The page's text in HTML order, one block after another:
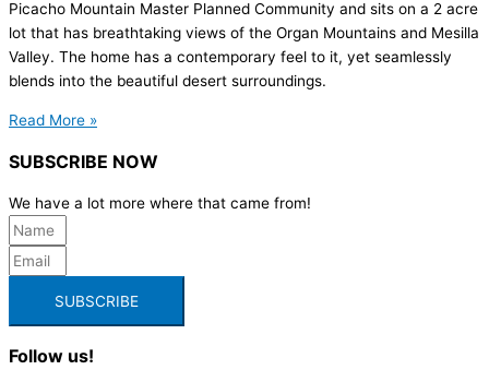
Picacho Mountain Master Planned Community and sits on a 2 acre
lot that has breathtaking views of the Organ Mountains and Mesilla
Valley. The home has a contemporary feel to it, yet seamlessly
blends into the beautiful desert surroundings.
Read More »
SUBSCRIBE NOW
We have a lot more where that came from!
SUBSCRIBE
Follow us!